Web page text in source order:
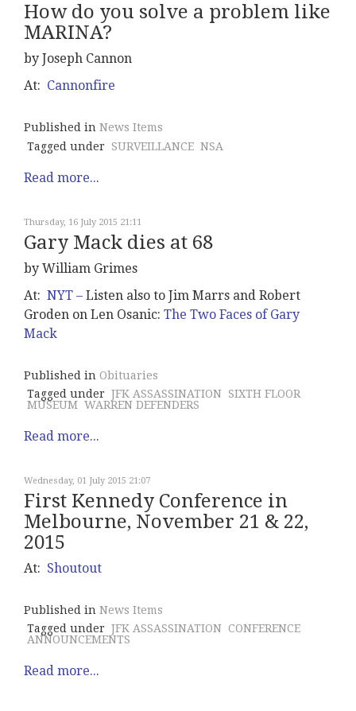
How do you solve a problem like
MARINA?
by Joseph Cannon
At: Cannonfire
Published in News Items
Tagged under
SURVEILLANCE NSA
Read more...
Thursday, 16 July 2015 21:11
Gary Mack dies at 68
by William Grimes
At: NYT – Listen also to Jim Marrs and Robert
Groden on Len Osanic: The Two Faces of Gary
Mack
Published in Obituaries
Tagged under JFK ASSASSINATION SIXTH FLOOR
MUSEUM WARREN DEFENDERS
Read more...
Wednesday, 01 July 2015 21:07
First Kennedy Conference in
Melbourne, November 21 & 22,
2015
At: Shoutout
Published in News Items
Tagged under JFK ASSASSINATION CONFERENCE
ANNOUNCEMENTS
Read more...